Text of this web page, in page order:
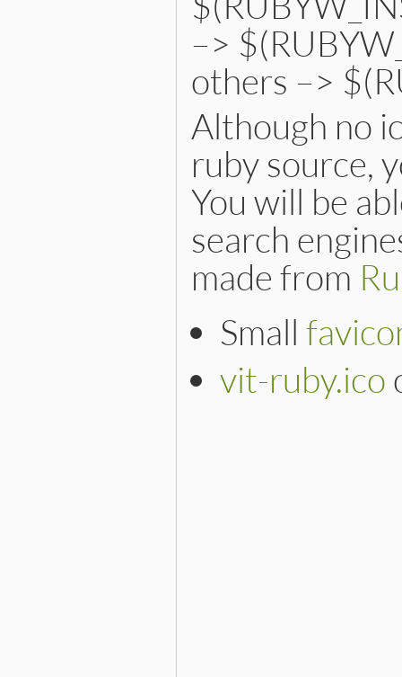
–>
others –>
Although no
ruby source,
You will be
search
made from
Small
vit-ruby.ico